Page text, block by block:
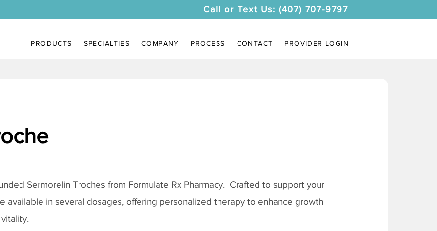
Call or Text Us: (407) 707-9797
PRODUCTS SPECIALTIES COMPANY PROCESS CONTACT PROVIDER LOGIN
Sermorelin Troches from Formulate Rx Pharmacy. Crafted to support your
available in several dosages, offering personalized therapy to enhance growth